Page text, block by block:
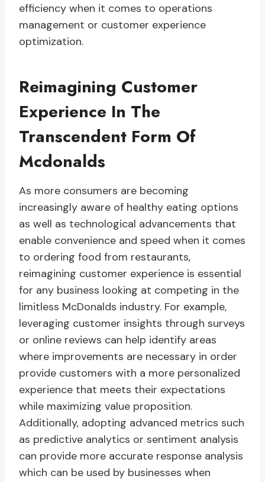
efficiency when it comes to operations
management or customer experience
optimization.
Reimagining Customer
Experience In The
Transcendent Form Of
Mcdonalds
As more consumers are becoming
increasingly aware of healthy eating options
as well as technological advancements that
enable convenience and speed when it comes
to ordering food from restaurants,
reimagining customer experience is essential
for any business looking at competing in the
limitless McDonalds industry. For example,
leveraging customer insights through surveys
or online reviews can help identify areas
where improvements are necessary in order
provide customers with a more personalized
experience that meets their expectations
while maximizing value proposition.
Additionally, adopting advanced metrics such
as predictive analytics or sentiment analysis
can provide more accurate response analysis
which can be used by businesses when